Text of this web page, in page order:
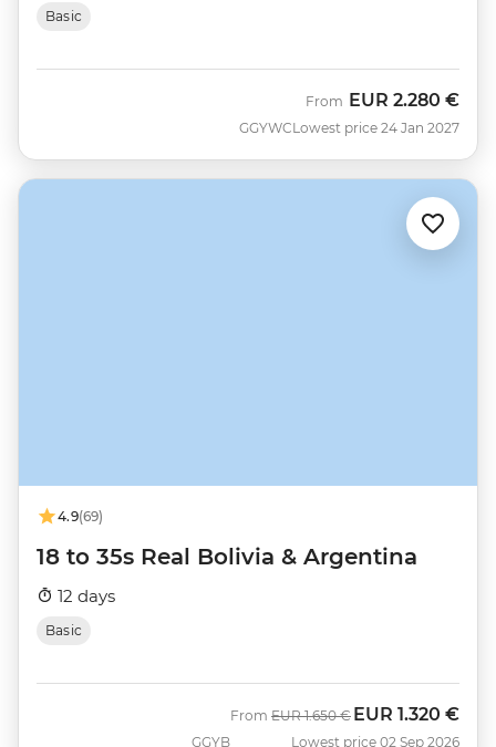
Basic
GGYWC
From EUR 2.280 €
Lowest price 24 Jan 2027
4.9(69)
18 to 35s Real Bolivia & Argentina
12 days
Basic
GGYB
From Was
EUR 1.650 € Now
EUR 1.320 €
Lowest price 02 Sep 2026